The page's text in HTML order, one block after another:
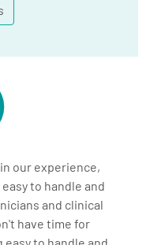
our experience,
to handle and
and clinical
have time for